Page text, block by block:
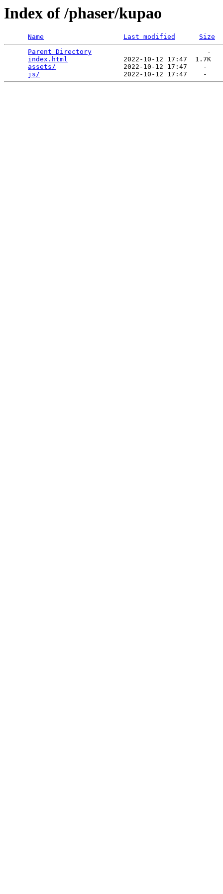
Index of /phaser/kupao
Name Last modified
Size
Parent Directory
                             -
index.html
              2022-10-12 17:47  1.7K
assets/
                 2022-10-12 17:47    -
js/